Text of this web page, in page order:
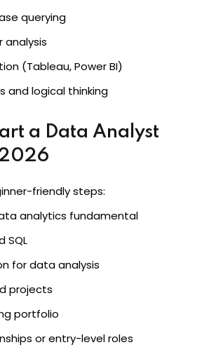
querying
analysis
(Tableau, Power BI)
and logical thinking
a Data Analyst
friendly steps:
analytics fundamental
SQL
for data analysis
projects
portfolio
or entry-level roles